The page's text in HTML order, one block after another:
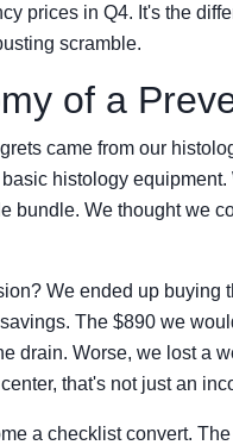
prices in Q4. It's the
scramble.
of a
came from our
histology
bundle. We thought we
We ended up buying
The $890 we
drain. Worse, we lost a
that's not just an
a checklist convert.